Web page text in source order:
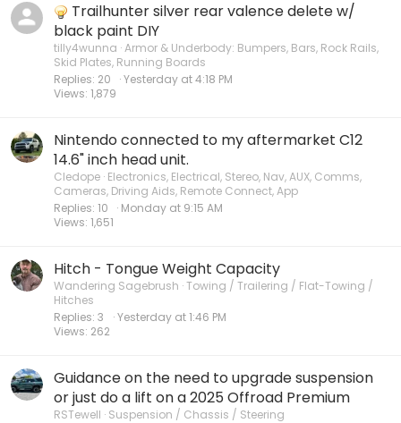
Trailhunter silver rear valence delete w/
black paint DIY
tilly4wunna Armor & Underbody: Bumpers, Bars, Rock Rails,
Skid Plates, Running Boards
Replies 20
Views 1,879
Yesterday at 4:18 PM
Nintendo connected to my aftermarket C12
14.6" inch head unit.
Cledope Electronics, Electrical, Stereo, Nav, AUX, Comms,
Cameras, Driving Aids, Remote Connect, App
Replies 10
Views 1,651
Monday at 9:15 AM
Hitch - Tongue Weight Capacity
Wandering Sagebrush Towing / Trailering / Flat-Towing /
Hitches
Replies 3
Views 262
Yesterday at 1:46 PM
Guidance on the need to upgrade suspension
or just do a lift on a 2025 Offroad Premium
RSTewell Suspension / Chassis / Steering